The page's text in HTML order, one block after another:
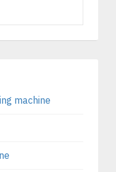
machine